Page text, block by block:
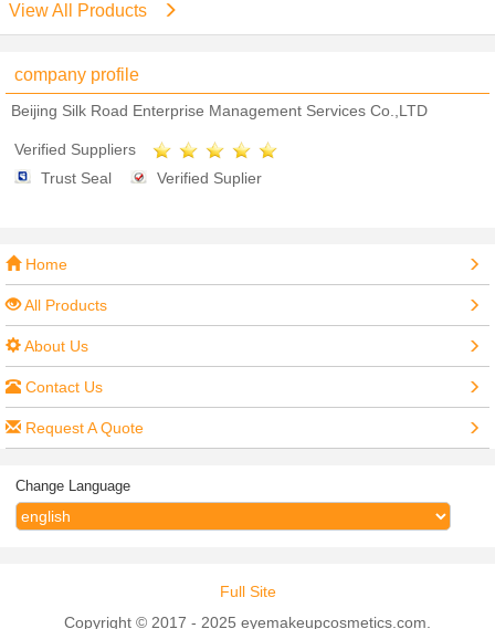
View All Products
company profile
Beijing Silk Road Enterprise Management Services Co.,LTD
Verified Suppliers
Trust Seal
Verified Suplier
Home
All Products
About Us
Contact Us
Request A Quote
Change Language
Full Site
Copyright © 2017 - 2025 eyemakeupcosmetics.com.